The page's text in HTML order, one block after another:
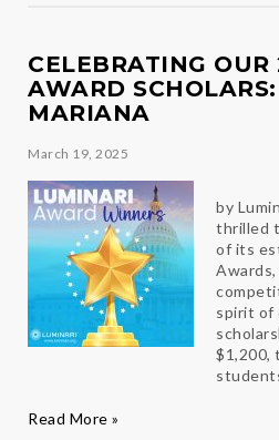
Future
Diplomat
CELEBRATING OUR
AWARD
MARIANA
March 19, 2025
by
thrilled
of its
Awards,
spirit of
$1,200,
Celebrating
Read More »